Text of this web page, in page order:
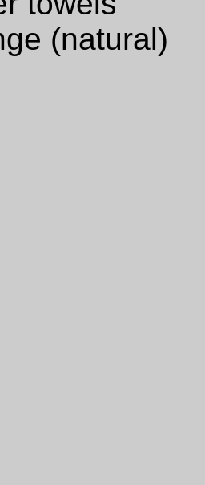
(natural)